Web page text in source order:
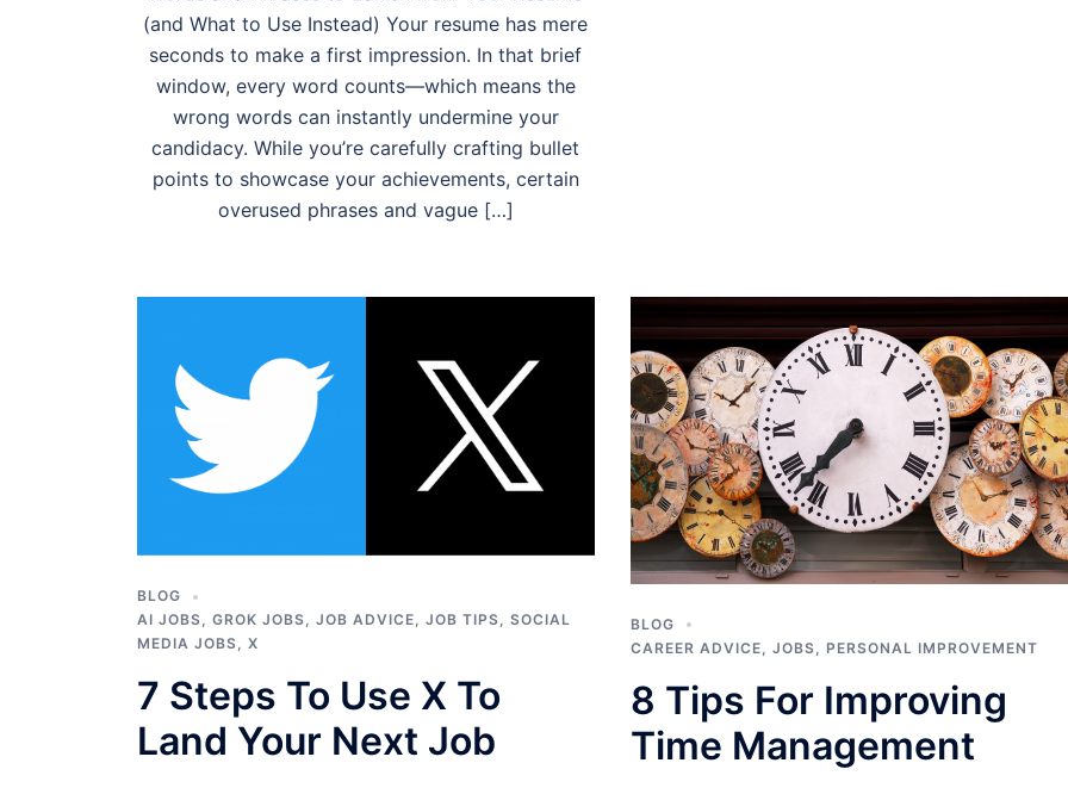
(and What to Use Instead) Your resume has mere
seconds to make a first impression. In that brief
window, every word counts—which means the
wrong words can instantly undermine your
candidacy. While you’re carefully crafting bullet
points to showcase your achievements, certain
overused phrases and vague […]
BLOG
AI JOBS
GROK JOBS JOB ADVICE JOB TIPS
SOCIAL
MEDIA JOBS
X
7 Steps To Use X To
Land Your Next Job
BLOG
CAREER ADVICE
JOBS PERSONAL IMPROVEMENT
8 Tips For Improving
Time Management